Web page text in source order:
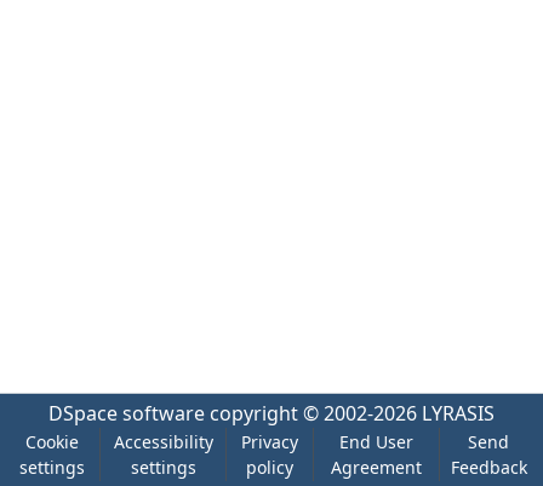
DSpace software copyright © 2002-2026 LYRASIS
Cookie
settings
Accessibility
settings
Privacy
policy
End User
Agreement
Send
Feedback